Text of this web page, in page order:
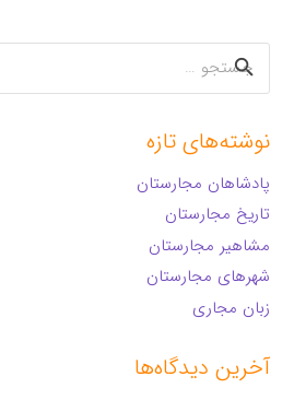
جستجو
برای:
نوشته‌های تازه
پادشاهان مجارستان
تاریخ مجارستان
مشاهیر مجارستان
شهرهای مجارستان
زبان مجاری
آخرین دیدگاه‌ها